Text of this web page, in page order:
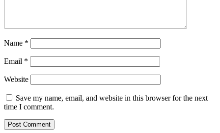
Name *
Email *
Website
Save my name, email, and website in this browser for the next
time I comment.